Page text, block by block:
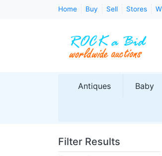
Home Buy Sell Stores
Antiques Baby
Filter Results